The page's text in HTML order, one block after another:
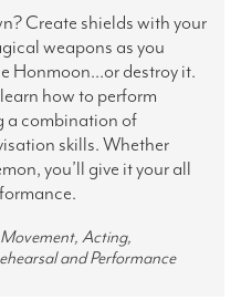
Create shields with your
weapons as you
Honmoon...or destroy it.
how to perform
a combination of
skills. Whether
you’ll give it your all
Acting,
and Performance